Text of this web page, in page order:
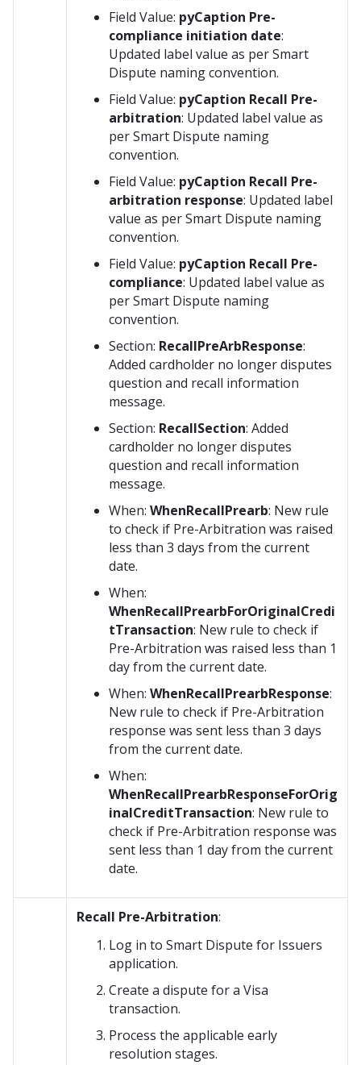
Field Value: pyCaption Pre-
compliance initiation date:
Updated label value as per Smart
Dispute naming convention.
Field Value: pyCaption Recall Pre-
arbitration: Updated label value as
per Smart Dispute naming
convention.
Field Value: pyCaption Recall Pre-
arbitration response: Updated label
value as per Smart Dispute naming
convention.
Field Value: pyCaption Recall Pre-
compliance: Updated label value as
per Smart Dispute naming
convention.
Section: RecallPreArbResponse:
Added cardholder no longer disputes
question and recall information
message.
Section: RecallSection: Added
cardholder no longer disputes
question and recall information
message.
When: WhenRecallPrearb: New rule
to check if Pre-Arbitration was raised
less than 3 days from the current
date.
When:
WhenRecallPrearbForOriginalCredi
tTransaction: New rule to check if
Pre-Arbitration was raised less than 1
day from the current date.
When: WhenRecallPrearbResponse:
New rule to check if Pre-Arbitration
response was sent less than 3 days
from the current date.
When:
WhenRecallPrearbResponseForOrig
inalCreditTransaction: New rule to
check if Pre-Arbitration response was
sent less than 1 day from the current
date.
Recall Pre-Arbitration:
Log in to Smart Dispute for Issuers
application.
Create a dispute for a Visa
transaction.
Process the applicable early
resolution stages.